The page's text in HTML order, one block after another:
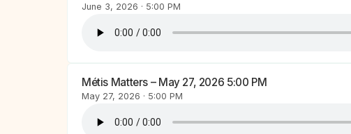
June 3, 2026 · 5:00 PM
Métis Matters – May 27, 2026 5:00 PM
May 27, 2026 · 5:00 PM